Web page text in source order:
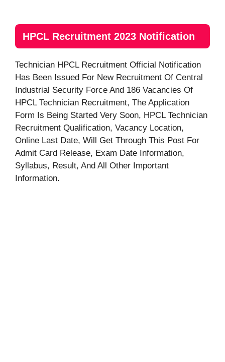
HPCL Recruitment 2023 Notification
Technician HPCL Recruitment Official Notification
Has Been Issued For New Recruitment Of Central
Industrial Security Force And 186 Vacancies Of
HPCL Technician Recruitment, The Application
Form Is Being Started Very Soon, HPCL Technician
Recruitment Qualification, Vacancy Location,
Online Last Date, Will Get Through This Post For
Admit Card Release, Exam Date Information,
Syllabus, Result, And All Other Important
Information.